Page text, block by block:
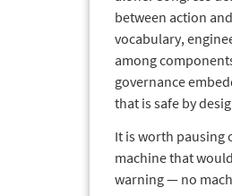
between action
vocabulary,
among
governance
that is safe by
It is worth pausing
machine that
warning — no